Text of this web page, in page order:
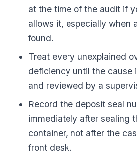
at the time of the audit if
allows it, especially when
found.
Treat every unexplained
deficiency until the cause
and reviewed by a
Record the deposit seal
immediately after sealing
container, not after the
front desk.